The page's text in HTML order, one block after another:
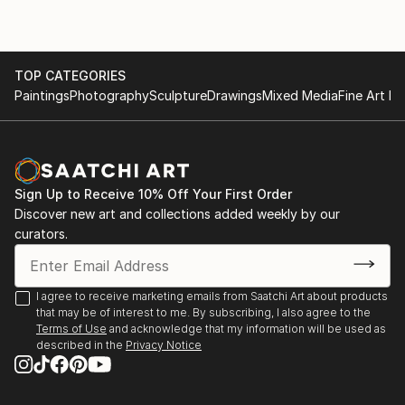
TOP CATEGORIES
PaintingsPhotographySculptureDrawingsMixed MediaFine Art
Sign Up to Receive 10% Off Your First Order
Discover new art and collections added weekly by our
curators.
I agree to receive marketing emails from Saatchi Art about products
that may be of interest to me. By subscribing, I also agree to the
Terms of Use and acknowledge that my information will be used as
described in the Privacy Notice